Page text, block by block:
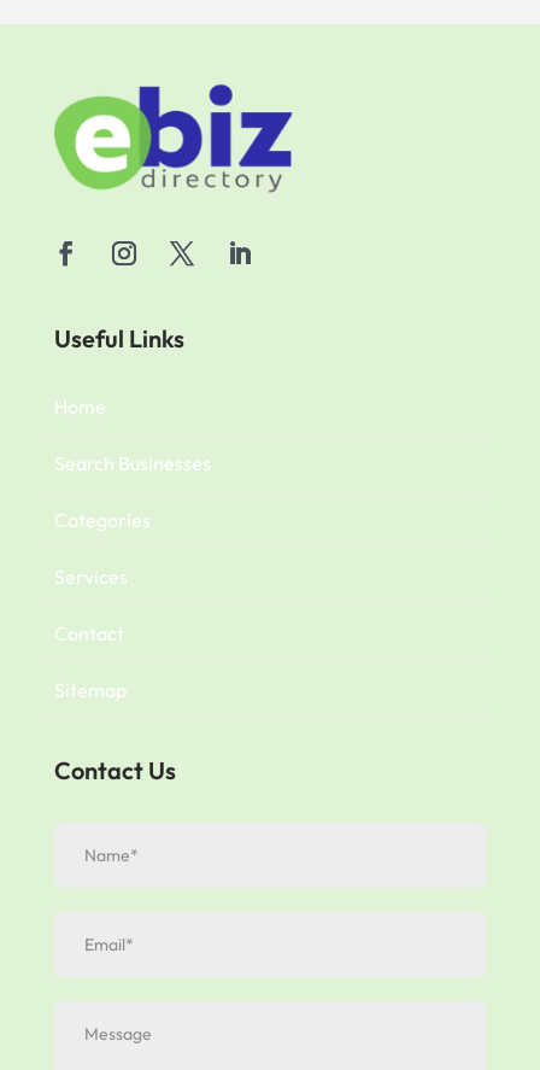
Useful Links
Home
Search Businesses
Categories
Services
Contact
Sitemap
Contact Us